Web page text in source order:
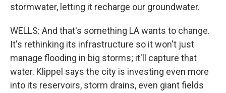
stormwater, letting it recharge our groundwater.
WELLS: And that's something LA wants to change.
It's rethinking its infrastructure so it won't just
manage flooding in big storms; it'll capture that
water. Klippel says the city is investing even more
into its reservoirs, storm drains, even giant fields